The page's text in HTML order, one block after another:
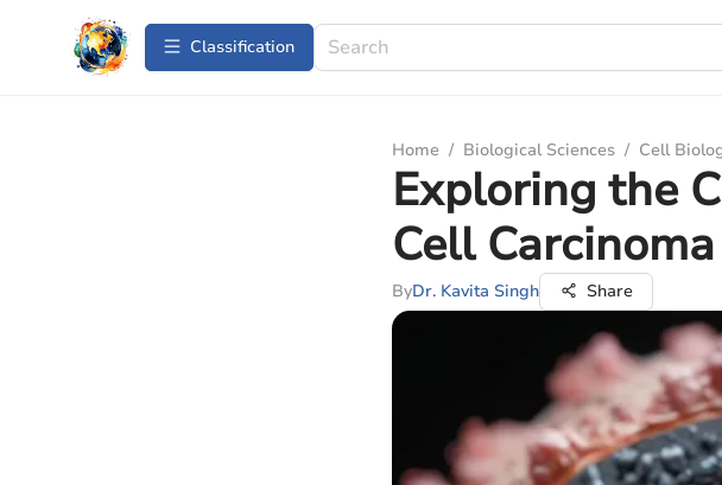
Сlassification
Home / Biological Sciences / Cell
Exploring the
Cell Carcinoma
ByDr. Kavita Singh Share